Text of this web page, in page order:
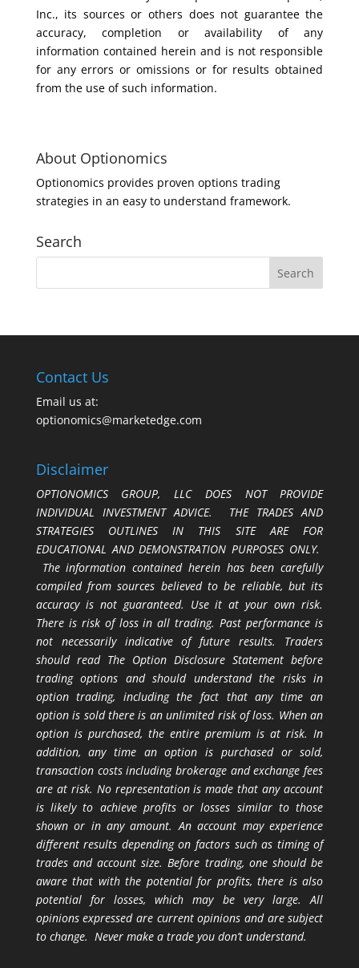
Inc., its sources or others does not guarantee the
accuracy, completion or availability of any
information contained herein and is not responsible
for any errors or omissions or for results obtained
from the use of such information.
About Optionomics
Optionomics provides proven options trading
strategies in an easy to understand framework.
Search
Contact Us
Email us at:
optionomics@marketedge.com
Disclaimer
OPTIONOMICS GROUP, LLC DOES NOT PROVIDE
INDIVIDUAL INVESTMENT ADVICE. THE TRADES AND
STRATEGIES OUTLINES IN THIS SITE ARE FOR
EDUCATIONAL AND DEMONSTRATION PURPOSES ONLY.
The information contained herein has been carefully
compiled from sources believed to be reliable, but its
accuracy is not guaranteed. Use it at your own risk.
There is risk of loss in all trading. Past performance is
not necessarily indicative of future results. Traders
should read The Option Disclosure Statement before
trading options and should understand the risks in
option trading, including the fact that any time an
option is sold there is an unlimited risk of loss. When an
option is purchased, the entire premium is at risk. In
addition, any time an option is purchased or sold,
transaction costs including brokerage and exchange fees
are at risk. No representation is made that any account
is likely to achieve profits or losses similar to those
shown or in any amount. An account may experience
different results depending on factors such as timing of
trades and account size. Before trading, one should be
aware that with the potential for profits, there is also
potential for losses, which may be very large. All
opinions expressed are current opinions and are subject
to change. Never make a trade you don’t understand.